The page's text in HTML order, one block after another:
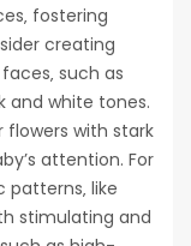
fostering
creating
such as
and white tones.
flowers with stark
attention. For
like
stimulating and